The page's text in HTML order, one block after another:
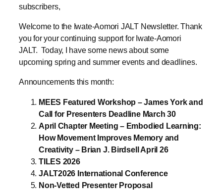
subscribers,
Welcome to the Iwate-Aomori JALT Newsletter. Thank
you for your continuing support for Iwate-Aomori
JALT. Today, I have some news about some
upcoming spring and summer events and deadlines.
Announcements this month:
MEES Featured Workshop – James York and
Call for Presenters Deadline March 30
April Chapter Meeting – Embodied Learning:
How Movement Improves Memory and
Creativity – Brian J. Birdsell April 26
TILES 2026
JALT2026 International Conference
Non-Vetted Presenter Proposal